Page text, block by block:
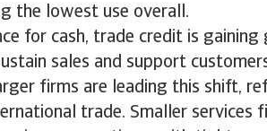
the lowest use overall.
for cash, trade credit is gaining
sales and support
firms are leading this shift,
trade. Smaller services